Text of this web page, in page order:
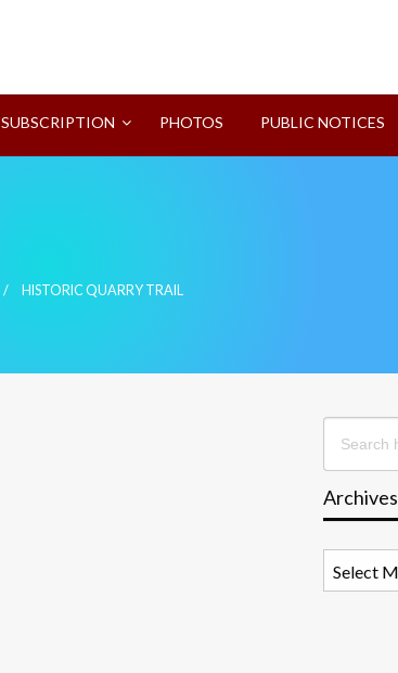
SUBSCRIPTION PHOTOS PUBLIC NOTICES
HISTORIC QUARRY TRAIL
Search
for:
Archives